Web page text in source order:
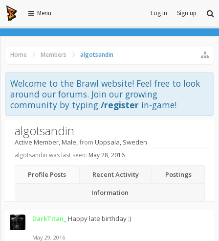
Menu Log in Sign up
Home Members algotsandin
Welcome to the Brawl website! Feel free to look
around our forums. Join our growing
community by typing /register in-game!
algotsandin
Active Member, Male,from Uppsala, Sweden
algotsandin was last seen: May 28, 2016
Profile Posts Recent Activity Postings
Information
DarkTitan_ Happy late birthday :)
May 29, 2016